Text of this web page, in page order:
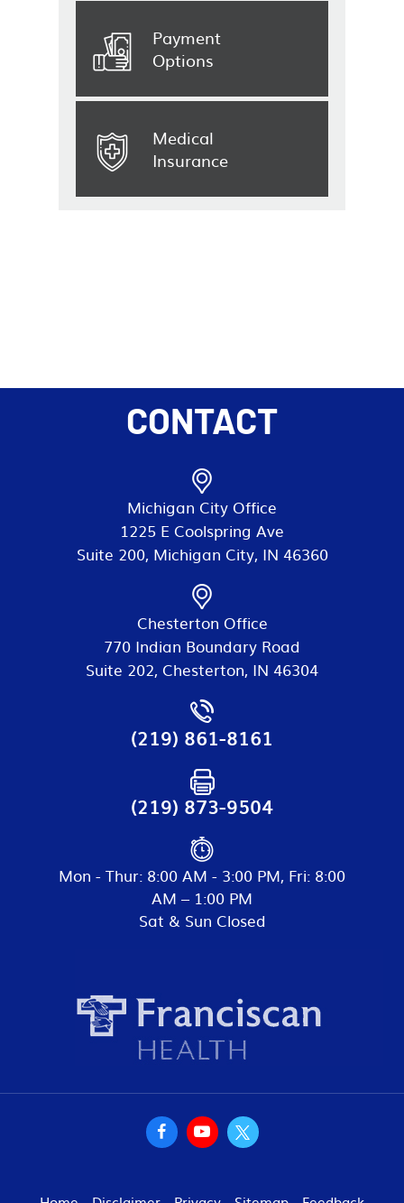
Payment
Options
Medical
Insurance
CONTACT
Michigan City Office
1225 E Coolspring Ave
Suite 200, Michigan City, IN 46360
Chesterton Office
770 Indian Boundary Road
Suite 202, Chesterton, IN 46304
(219) 861-8161
(219) 873-9504
Mon - Thur: 8:00 AM - 3:00 PM, Fri: 8:00
AM – 1:00 PM
Sat & Sun Closed